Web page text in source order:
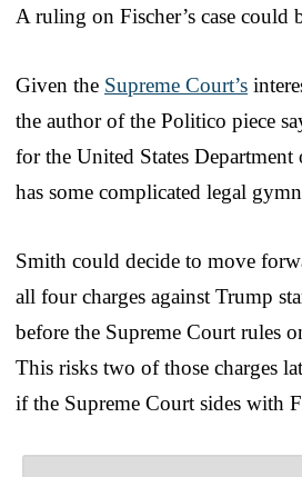
A ruling on Fischer’s case could
Given the Supreme Court’s
the author of the Politico piece
for the United States Department
has some complicated legal
Smith could decide to move
all four charges against Trump
before the Supreme Court rules
This risks two of those charges
if the Supreme Court sides with